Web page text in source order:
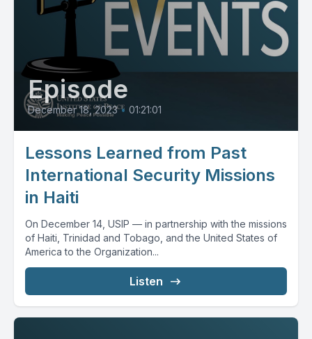
Episode
December 18, 2023 • 01:21:01
Lessons Learned from Past
International Security Missions
in Haiti
On December 14, USIP — in partnership with the missions
of Haiti, Trinidad and Tobago, and the United States of
America to the Organization...
Listen